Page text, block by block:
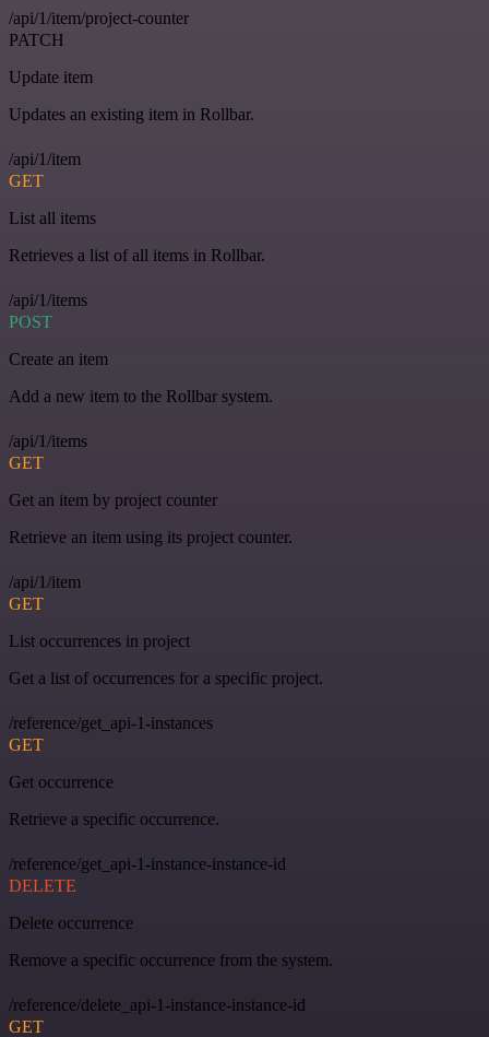
/api/1/item/project-counter
PATCH
Update item
Updates an existing item in Rollbar.
/api/1/item
GET
List all items
Retrieves a list of all items in Rollbar.
/api/1/items
POST
Create an item
Add a new item to the Rollbar system.
/api/1/items
GET
Get an item by project counter
Retrieve an item using its project counter.
/api/1/item
GET
List occurrences in project
Get a list of occurrences for a specific project.
/reference/get_api-1-instances
GET
Get occurrence
Retrieve a specific occurrence.
/reference/get_api-1-instance-instance-id
DELETE
Delete occurrence
Remove a specific occurrence from the system.
/reference/delete_api-1-instance-instance-id
GET